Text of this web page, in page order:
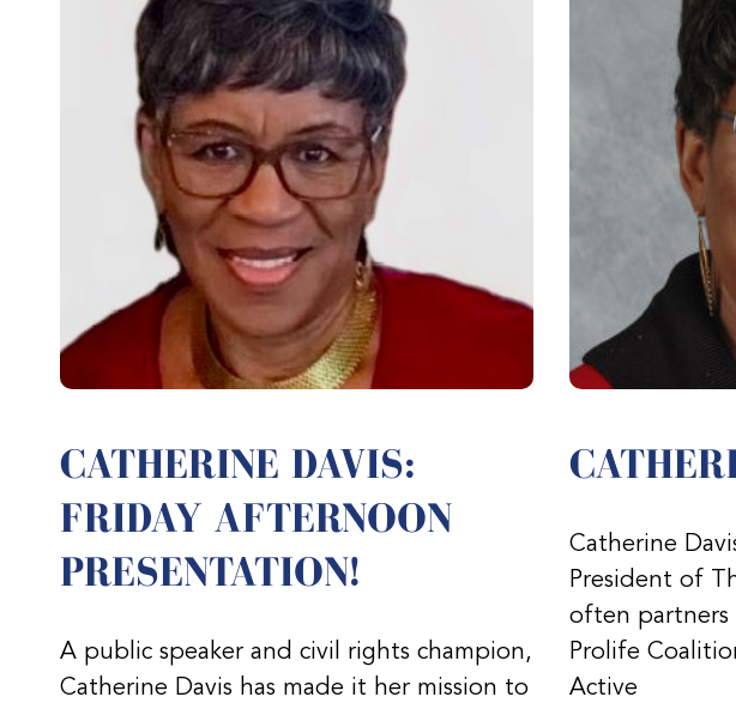
CATHERINE DAVIS:
FRIDAY AFTERNOON
PRESENTATION!
A public speaker and civil rights champion,
Catherine Davis has made it her mission to
Catherine
President of
often partners
Prolife
Active